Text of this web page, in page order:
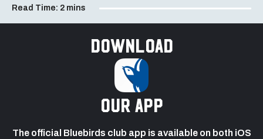
Read Time: 2 mins
Download
our app
The official Bluebirds club app is available on both iOS